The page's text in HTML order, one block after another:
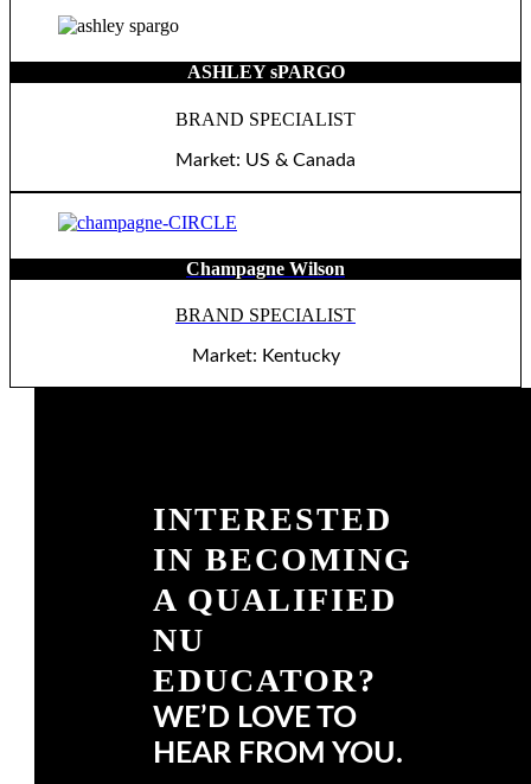
ASHLEY sPARGO
BRAND SPECIALIST
Market: US & Canada
Champagne Wilson
BRAND SPECIALIST
Market: Kentucky
INTERESTED
IN BECOMING
A QUALIFIED
NU
EDUCATOR?
WE’D LOVE TO
HEAR FROM YOU.